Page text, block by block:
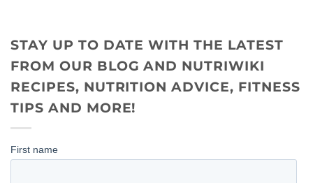
STAY UP TO DATE WITH THE LATEST
FROM OUR BLOG AND NUTRIWIKI
RECIPES, NUTRITION ADVICE, FITNESS
TIPS AND MORE!